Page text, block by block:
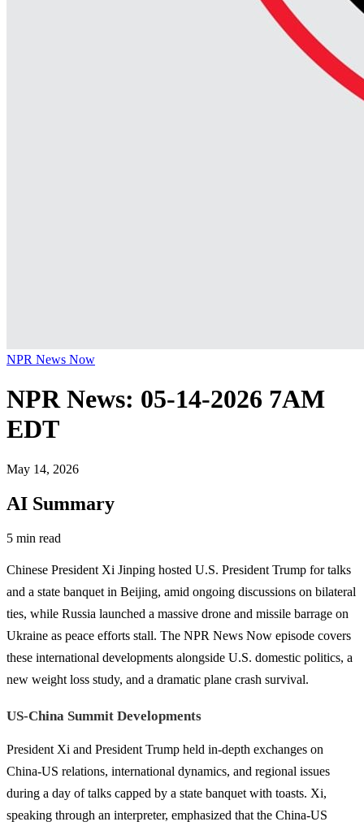
NPR News Now
NPR News: 05-14-2026 7AM
EDT
May 14, 2026
AI Summary
5 min read
Chinese President Xi Jinping hosted U.S. President Trump for talks
and a state banquet in Beijing, amid ongoing discussions on bilateral
ties, while Russia launched a massive drone and missile barrage on
Ukraine as peace efforts stall. The NPR News Now episode covers
these international developments alongside U.S. domestic politics, a
new weight loss study, and a dramatic plane crash survival.
US-China Summit Developments
President Xi and President Trump held in-depth exchanges on
China-US relations, international dynamics, and regional issues
during a day of talks capped by a state banquet with toasts. Xi,
speaking through an interpreter, emphasized that the China-US